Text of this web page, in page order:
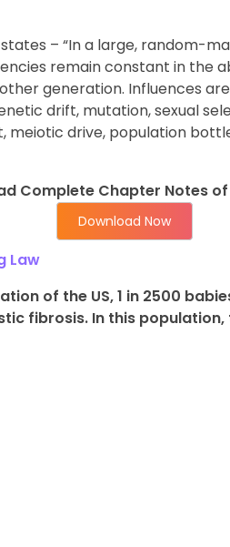
– “In a large, random-
remain constant in the
generation. Influences
drift, mutation, sexual
meiotic drive, population
Complete Chapter Notes
Download Now
Law
of the US, 1 in 2500
fibrosis. In this